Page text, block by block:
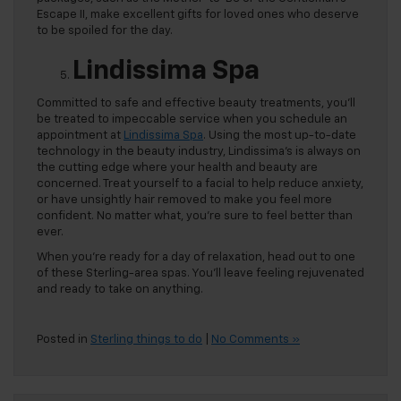
Escape II, make excellent gifts for loved ones who deserve
to be spoiled for the day.
Lindissima Spa
Committed to safe and effective beauty treatments, you’ll
be treated to impeccable service when you schedule an
appointment at Lindissima Spa. Using the most up-to-date
technology in the beauty industry, Lindissima’s is always on
the cutting edge where your health and beauty are
concerned. Treat yourself to a facial to help reduce anxiety,
or have unsightly hair removed to make you feel more
confident. No matter what, you’re sure to feel better than
ever.
When you’re ready for a day of relaxation, head out to one
of these Sterling-area spas. You’ll leave feeling rejuvenated
and ready to take on anything.
Posted in Sterling things to do No Comments »